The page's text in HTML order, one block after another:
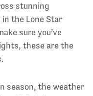
stunning
the Lone Star
sure you’ve
these are the
season, the weather